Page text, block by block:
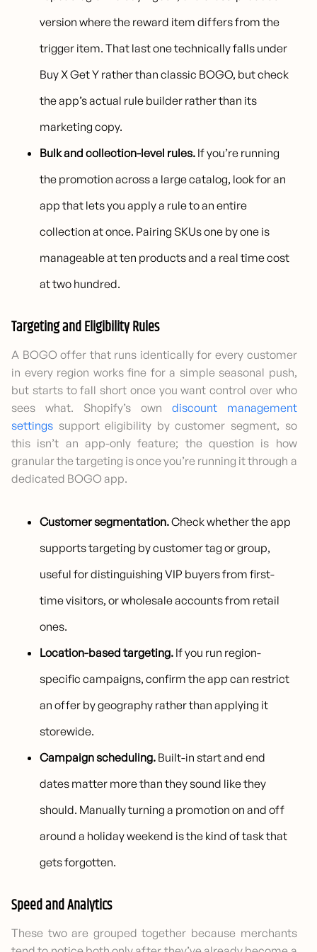
version where the reward item differs from the
trigger item. That last one technically falls under
Buy X Get Y rather than classic BOGO, but check
the app’s actual rule builder rather than its
marketing copy.
Bulk and collection-level rules. If you’re running
the promotion across a large catalog, look for an
app that lets you apply a rule to an entire
collection at once. Pairing SKUs one by one is
manageable at ten products and a real time cost
at two hundred.
Targeting and Eligibility Rules
A BOGO offer that runs identically for every customer
in every region works fine for a simple seasonal push,
but starts to fall short once you want control over who
sees what. Shopify’s own discount management
settings support eligibility by customer segment, so
this isn’t an app-only feature; the question is how
granular the targeting is once you’re running it through a
dedicated BOGO app.
Customer segmentation.Check whether the app
supports targeting by customer tag or group,
useful for distinguishing VIP buyers from first-
time visitors, or wholesale accounts from retail
ones.
Location-based targeting. If you run region-
specific campaigns, confirm the app can restrict
an offer by geography rather than applying it
storewide.
Campaign scheduling. Built-in start and end
dates matter more than they sound like they
should. Manually turning a promotion on and off
around a holiday weekend is the kind of task that
gets forgotten.
Speed and Analytics
These two are grouped together because merchants